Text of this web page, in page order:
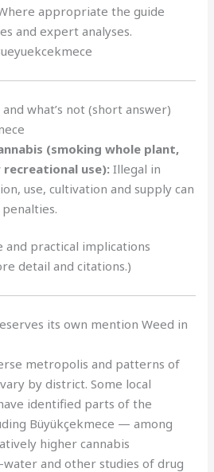
appropriate the guide
and expert analyses.
and what’s not (short answer)
(smoking whole plant,
use): Illegal in
use, cultivation and supply can
and practical implications
detail and citations.)
its own mention Weed in
metropolis and patterns of
by district. Some local
identified parts of the
Büyükçekmece — among
higher cannabis
and other studies of drug